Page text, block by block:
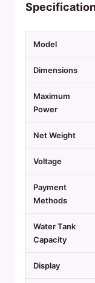
Model
Dimensions
Maximum
Power
Net Weight
Voltage
Payment
Methods
Water Tank
Capacity
Display